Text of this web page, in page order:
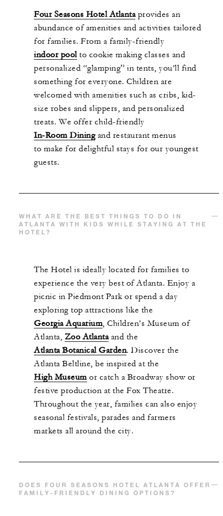
Four Seasons Hotel Atlantaprovides an
abundance of amenities and activities tailored
for families. From a family-friendly
indoor poolto cookie making classes and
personalized “glamping” in tents, you’ll find
something for everyone. Children are
welcomed with amenities such as cribs, kid-
size robes and slippers, and personalized
treats. We offer child-friendly
In-Room Diningand restaurant menus
to make for delightful stays for our youngest
guests.
WHAT ARE THE BEST THINGS TO DO IN
ATLANTA WITH KIDS WHILE STAYING AT THE
HOTEL?
The Hotel is ideally located for families to
experience the very best of Atlanta. Enjoy a
picnic in Piedmont Park or spend a day
exploring top attractions like the
Georgia Aquarium, Children’s Museum of
Atlanta, Zoo Atlantaand the
Atlanta Botanical Garden. Discover the
Atlanta Beltline, be inspired at the
High Museumor catch a Broadway show or
festive production at the Fox Theatre.
Throughout the year, families can also enjoy
seasonal festivals, parades and farmers
markets all around the city.
DOES FOUR SEASONS HOTEL ATLANTA OFFER
FAMILY-FRIENDLY DINING OPTIONS?